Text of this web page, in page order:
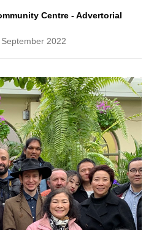
Centre - Advertorial
2022